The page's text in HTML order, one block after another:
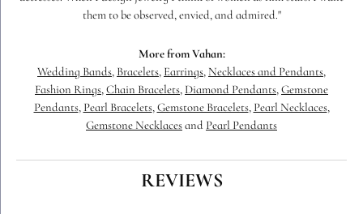
them to be observed, envied, and admired."
More from Vahan:
Wedding Bands, Bracelets, Earrings, Necklaces and Pendants,
Fashion Rings, Chain Bracelets, Diamond Pendants, Gemstone
Pendants, Pearl Bracelets, Gemstone Bracelets, Pearl Necklaces,
Gemstone Necklaces and Pearl Pendants
REVIEWS